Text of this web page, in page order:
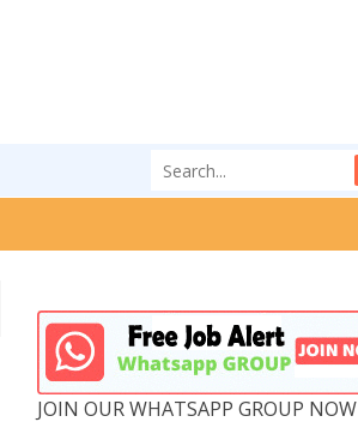
JOIN OUR WHATSAPP GROUP NOW